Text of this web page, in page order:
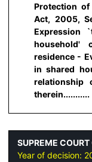
Protection of
Act, 2005,
Expression
household'
residence -
in shared
relationship
therein...........
SUPREME COURT
Year of decision: